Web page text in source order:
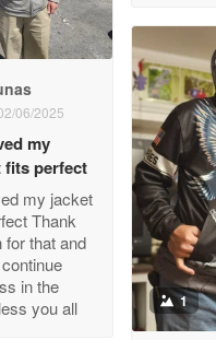
of the product is…
Read more
service…
from Proudvet365
Read more
06/2025
my
fits perfect
my jacket
Thank
that and
in the
you all
1